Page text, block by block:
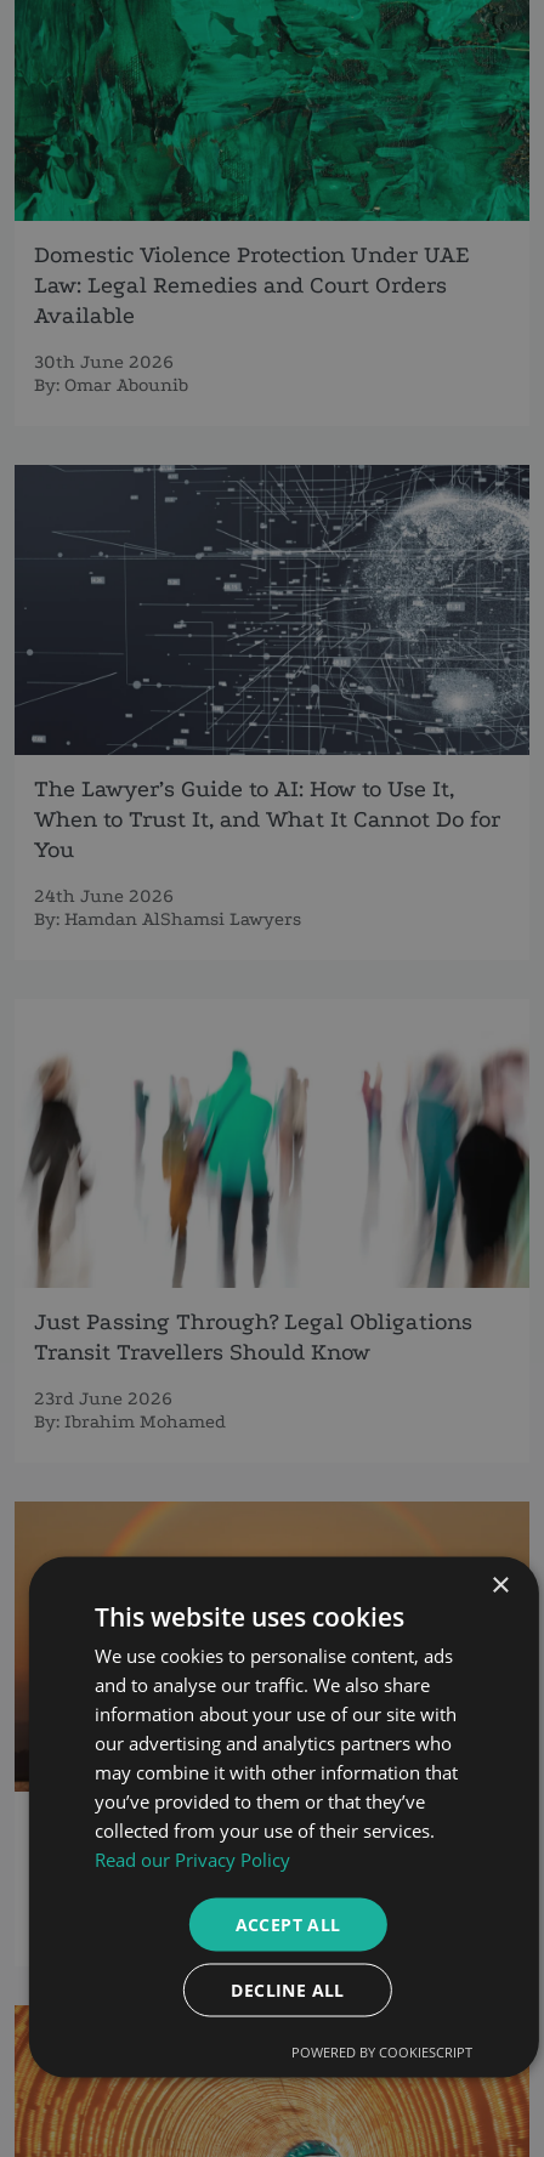
Domestic Violence Protection Under UAE
Law: Legal Remedies and Court Orders
Available
30th June 2026
By: Omar Abounib
The Lawyer’s Guide to AI: How to Use It,
When to Trust It, and What It Cannot Do for
You
24th June 2026
By: Hamdan AlShamsi Lawyers
Just Passing Through? Legal Obligations
Transit Travellers Should Know
23rd June 2026
By: Ibrahim Mohamed
Termination of Employment: What Rights
Do Employees Have in the UAE?
×
This website uses cookies
We use cookies to personalise content, ads
and to analyse our traffic. We also share
information about your use of our site with
our advertising and analytics partners who
may combine it with other information that
you’ve provided to them or that they’ve
collected from your use of their services.
Read our Privacy Policy
ACCEPT ALL
DECLINE ALL
POWERED BY COOKIESCRIPT